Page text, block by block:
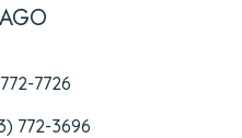
7726
772-3696